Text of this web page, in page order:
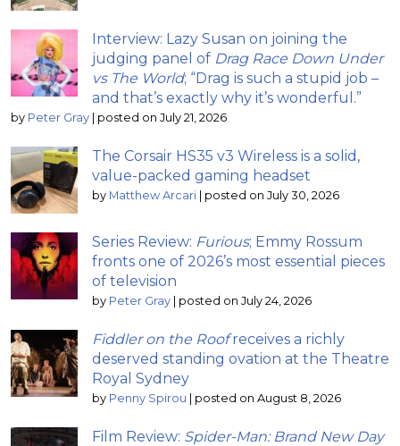
Interview: Lazy Susan on joining the
judging panel of Drag Race Down Under
vs The World; “Drag is such a stupid job –
and that’s exactly why it’s wonderful.”
by Peter Gray posted on July 21, 2026
The Corsair HS35 v3 Wireless is a solid,
value-packed gaming headset
by Matthew Arcari posted on July 30, 2026
Series Review: Furious; Emmy Rossum
fronts one of 2026’s most essential pieces
of television
by Peter Gray posted on July 24, 2026
Fiddler on the Roofreceives a richly
deserved standing ovation at the Theatre
Royal Sydney
by Penny Spirou posted on August 8, 2026
Film Review: Spider-Man: Brand New Day